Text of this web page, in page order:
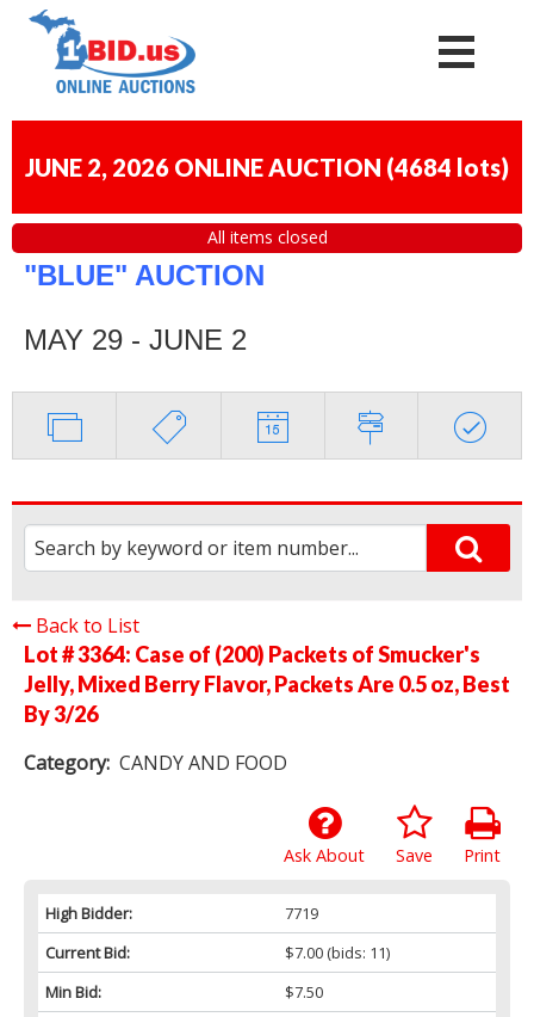
JUNE 2, 2026 ONLINE AUCTION (4684 lots)
All items closed
"BLUE" AUCTION
MAY 29 - JUNE 2
Back to List
Lot # 3364: Case of (200) Packets of Smucker's
Jelly, Mixed Berry Flavor, Packets Are 0.5 oz, Best
By 3/26
Category: CANDY AND FOOD
Print
Save
Ask About
High Bidder:
7719
Current Bid:
$7.00(bids: 11)
Min Bid:
$7.50